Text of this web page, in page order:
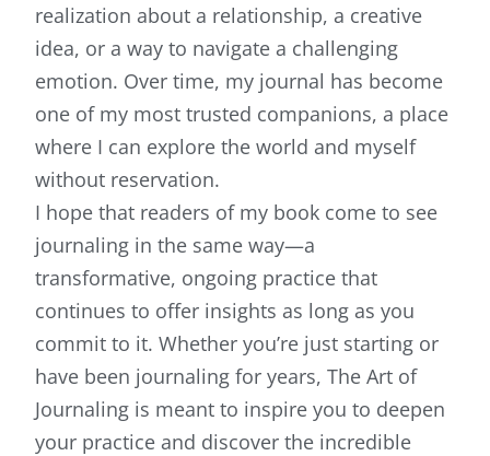
realization about a relationship, a creative
idea, or a way to navigate a challenging
emotion. Over time, my journal has become
one of my most trusted companions, a place
where I can explore the world and myself
without reservation.
I hope that readers of my book come to see
journaling in the same way—a
transformative, ongoing practice that
continues to offer insights as long as you
commit to it. Whether you’re just starting or
have been journaling for years, The Art of
Journaling is meant to inspire you to deepen
your practice and discover the incredible